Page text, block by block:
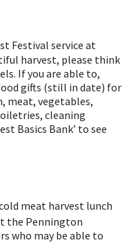
Festival service at
harvest, please think
If you are able to,
gifts (still in date) for
meat, vegetables,
cleaning
Basics Bank’ to see
meat harvest lunch
the Pennington
who may be able to